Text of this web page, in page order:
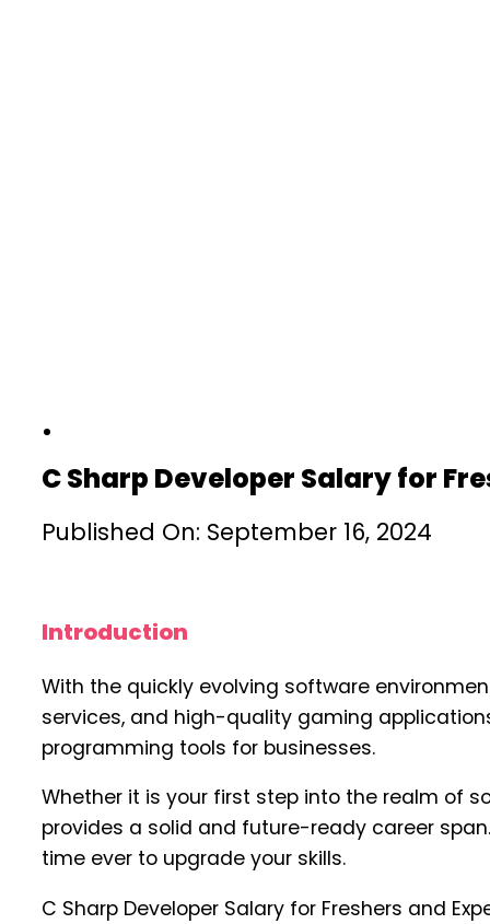
C Sharp Developer Salary for
Published On: September 16, 2024
Introduction
With the quickly evolving software
services, and high-quality gaming
programming tools for businesses.
Whether it is your first step into the realm of
provides a solid and future-ready career
time ever to upgrade your skills.
C Sharp Developer Salary for Freshers and